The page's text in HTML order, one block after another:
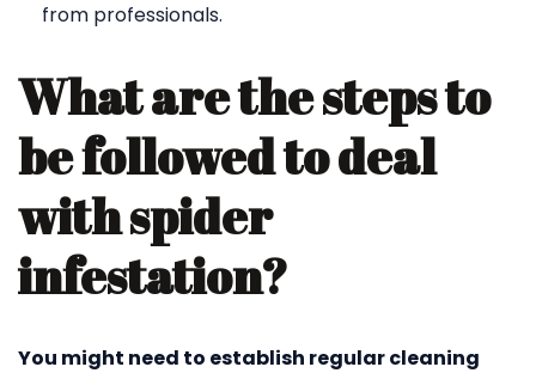
from professionals.
What are the steps to
be followed to deal
with spider
infestation?
You might need to establish regular cleaning